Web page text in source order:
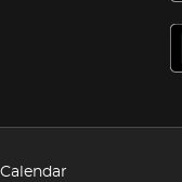
Calendar